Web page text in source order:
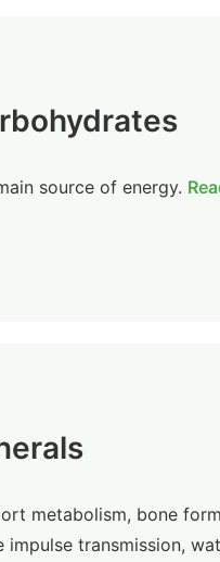
source of energy.
metabolism, bone
impulse transmission,